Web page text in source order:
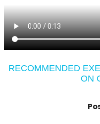
RECOMMENDED
ON